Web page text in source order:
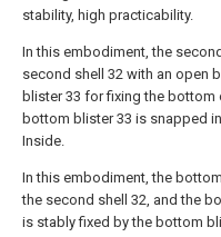
stability, high practicability.
In this embodiment, the
second shell 32 with an open
blister 33 for fixing the
bottom blister 33 is snapped
Inside.
In this embodiment, the
the second shell 32, and the
is stably fixed by the bottom